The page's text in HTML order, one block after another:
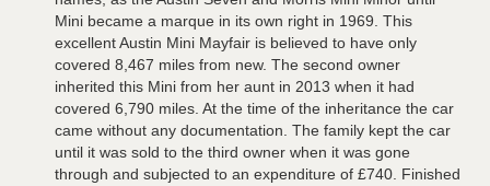
Mini became a marque in its own right in 1969. This
excellent Austin Mini Mayfair is believed to have only
covered 8,467 miles from new. The second owner
inherited this Mini from her aunt in 2013 when it had
covered 6,790 miles. At the time of the inheritance the car
came without any documentation. The family kept the car
until it was sold to the third owner when it was gone
through and subjected to an expenditure of £740. Finished